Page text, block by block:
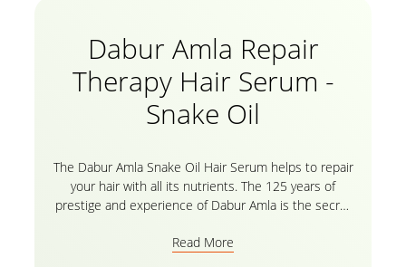
Dabur Amla Repair
Therapy Hair Serum -
Snake Oil
The Dabur Amla Snake Oil Hair Serum helps to repair
your hair with all its nutrients. The 125 years of
prestige and experience of Dabur Amla is the secret
Welcome strongly nourished, and healed hair
Read More